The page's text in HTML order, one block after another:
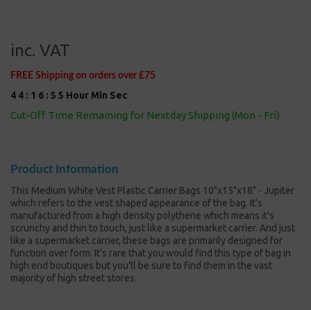
inc. VAT
FREE Shipping on orders over £75
4 4 : 1 6 : 5 5 Hour Min Sec
Cut-Off Time Remaining for Nextday Shipping (Mon - Fri)
Product Information
This Medium White Vest Plastic Carrier Bags 10"x15"x18" - Jupiter
which refers to the vest shaped appearance of the bag. It's
manufactured from a high density polythene which means it's
scrunchy and thin to touch, just like a supermarket carrier. And just
like a supermarket carrier, these bags are primarily designed for
function over form. It's rare that you would find this type of bag in
high end boutiques but you'll be sure to find them in the vast
majority of high street stores.